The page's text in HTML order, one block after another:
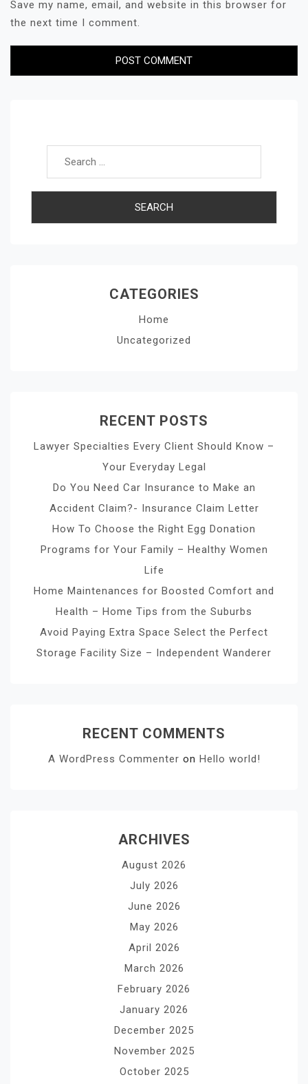
Save my name, email, and website in this browser for
the next time I comment.
CATEGORIES
Home
Uncategorized
RECENT POSTS
Lawyer Specialties Every Client Should Know –
Your Everyday Legal
Do You Need Car Insurance to Make an
Accident Claim?- Insurance Claim Letter
How To Choose the Right Egg Donation
Programs for Your Family – Healthy Women
Life
Home Maintenances for Boosted Comfort and
Health – Home Tips from the Suburbs
Avoid Paying Extra Space Select the Perfect
Storage Facility Size – Independent Wanderer
RECENT COMMENTS
A WordPress Commenter on Hello world!
ARCHIVES
August 2026
July 2026
June 2026
May 2026
April 2026
March 2026
February 2026
January 2026
December 2025
November 2025
October 2025